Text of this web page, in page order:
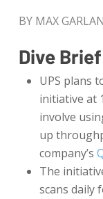
BY MAX
Dive
UPS plans
initiative at
involve
up
company’s
The
scans daily